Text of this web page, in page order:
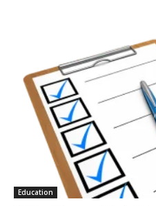
Education